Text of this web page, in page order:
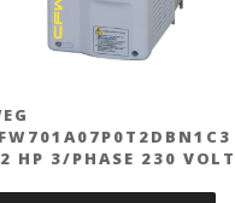
HP 3/PHASE 230